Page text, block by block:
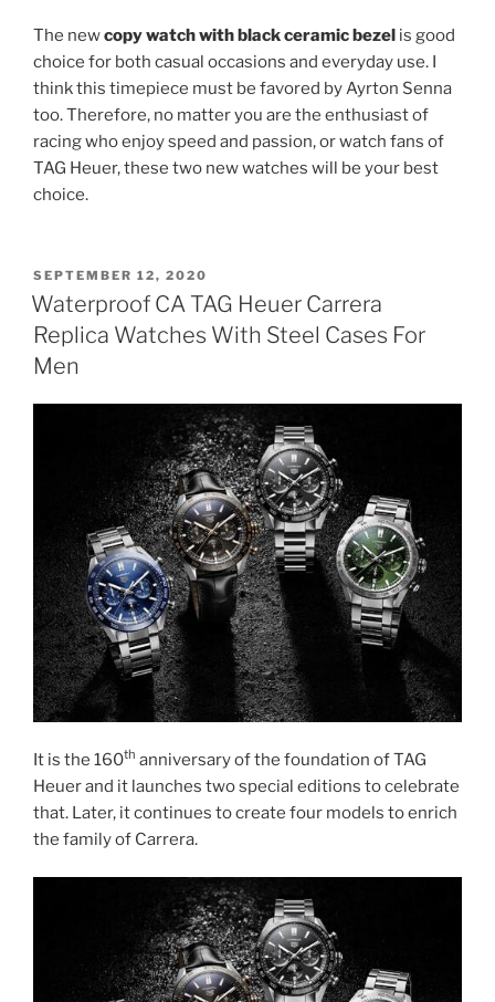
The newcopy watch with black ceramic bezel is good
choice for both casual occasions and everyday use. I
think this timepiece must be favored by Ayrton Senna
too. Therefore, no matter you are the enthusiast of
racing who enjoy speed and passion, or watch fans of
TAG Heuer, these two new watches will be your best
choice.
POSTED
ON
SEPTEMBER 12, 2020
Waterproof CA TAG Heuer Carrera
Replica Watches With Steel Cases For
Men
It is the 160th anniversary of the foundation of TAG
Heuer and it launches two special editions to celebrate
that. Later, it continues to create four models to enrich
the family of Carrera.